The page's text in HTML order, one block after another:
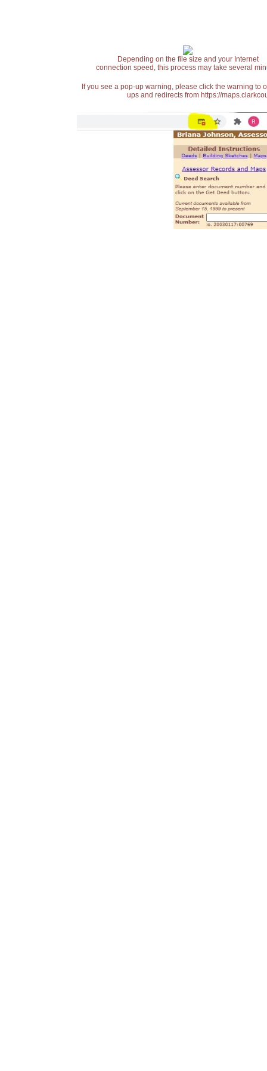
Depending on the file size and your Internet
connection speed, this process may take several
If you see a pop-up warning, please click the warning
ups and redirects from https://